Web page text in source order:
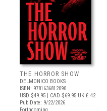
THE HORROR SHOW
DELMONICO BOOKS
ISBN: 9781636812090
USD $49.95 | CAD $69.95 UK £ 42
Pub Date: 9/22/2026